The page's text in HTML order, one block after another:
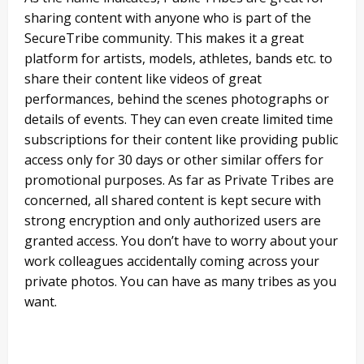
sharing content with anyone who is part of the
SecureTribe community. This makes it a great
platform for artists, models, athletes, bands etc. to
share their content like videos of great
performances, behind the scenes photographs or
details of events. They can even create limited time
subscriptions for their content like providing public
access only for 30 days or other similar offers for
promotional purposes. As far as Private Tribes are
concerned, all shared content is kept secure with
strong encryption and only authorized users are
granted access. You don’t have to worry about your
work colleagues accidentally coming across your
private photos. You can have as many tribes as you
want.